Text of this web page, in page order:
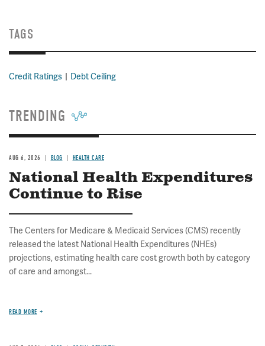
TAGS
Credit Ratings Debt Ceiling
TRENDING
AUG 6, 2026 BLOG HEALTH CARE
National Health Expenditures
Continue to Rise
The Centers for Medicare & Medicaid Services (CMS) recently
released the latest National Health Expenditures (NHEs)
projections, estimating health care cost growth both by category
of care and amongst...
READ MORE